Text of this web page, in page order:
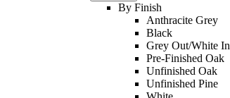
By Finish
Anthracite Grey
Black
Grey Out/White In
Pre-Finished Oak
Unfinished Oak
Unfinished Pine